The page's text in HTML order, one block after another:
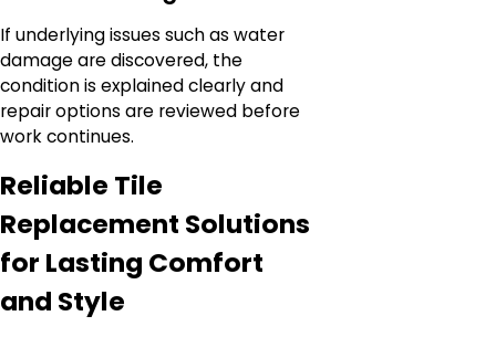
If underlying issues such as water
damage are discovered, the
condition is explained clearly and
repair options are reviewed before
work continues.
Reliable Tile
Replacement Solutions
for Lasting Comfort
and Style